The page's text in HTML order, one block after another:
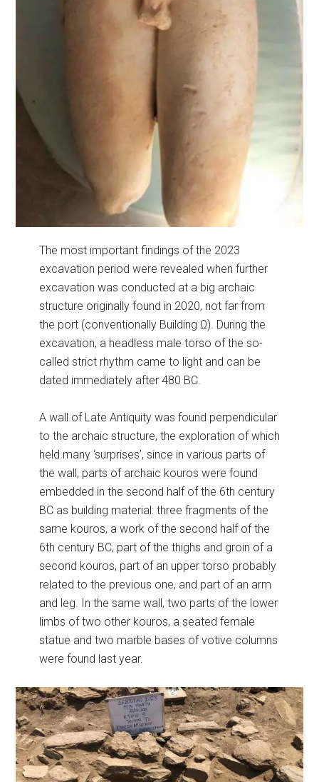
The most important findings of the 2023
excavation period were revealed when further
excavation was conducted at a big archaic
structure originally found in 2020, not far from
the port (conventionally Building Ω). During the
excavation, a headless male torso of the so-
called strict rhythm came to light and can be
dated immediately after 480 BC.
A wall of Late Antiquity was found perpendicular
to the archaic structure, the exploration of which
held many ‘surprises’, since in various parts of
the wall, parts of archaic kouros were found
embedded in the second half of the 6th century
BC as building material: three fragments of the
same kouros, a work of the second half of the
6th century BC, part of the thighs and groin of a
second kouros, part of an upper torso probably
related to the previous one, and part of an arm
and leg. In the same wall, two parts of the lower
limbs of two other kouros, a seated female
statue and two marble bases of votive columns
were found last year.